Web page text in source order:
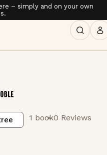
– simply and on your own
1 book0 Reviews